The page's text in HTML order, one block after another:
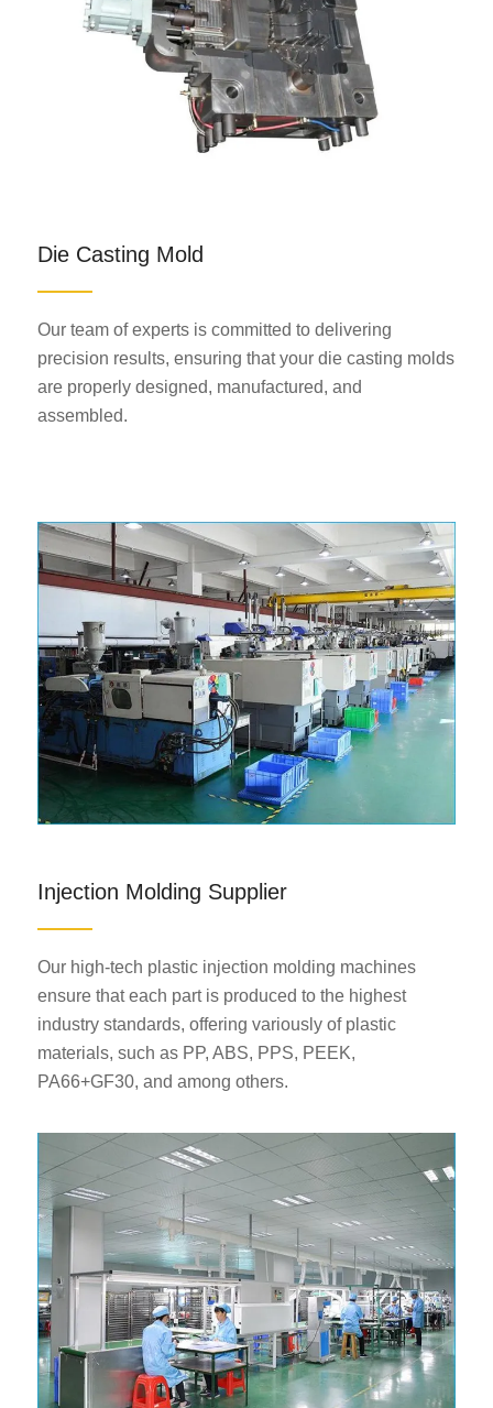
Die Casting Mold
Our team of experts is committed to delivering
precision results, ensuring that your die casting molds
are properly designed, manufactured, and
assembled.
Injection Molding Supplier
Our high-tech plastic injection molding machines
ensure that each part is produced to the highest
industry standards, offering variously of plastic
materials, such as PP, ABS, PPS, PEEK,
PA66+GF30, and among others.